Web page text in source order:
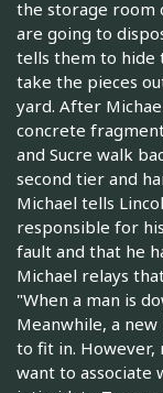
the storage room
are going to
tells them to hide
take the pieces
yard. After
concrete
and Sucre walk
second tier and
Michael tells
responsible for
fault and that he
Michael relays
"When a man is
Meanwhile, a
to fit in.
want to associate